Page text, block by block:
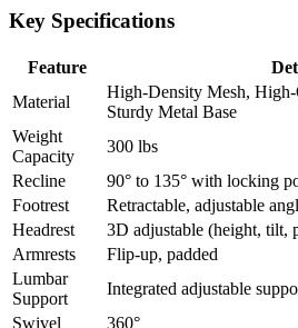
Key Specifications
Feature
Material
High-Density Mesh,
Sturdy Metal Base
Weight
Capacity
300 lbs
Recline
90° to 135° with locking
Footrest
Retractable, adjustable
Headrest
3D adjustable (height, tilt,
Armrests
Flip-up, padded
Lumbar
Support
Integrated adjustable
Swivel
360°